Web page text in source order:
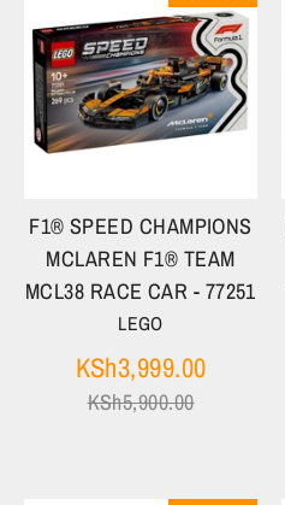
F1® SPEED CHAMPIONS
MCLAREN F1® TEAM
MCL38 RACE CAR - 77251
LEGO
KSh3,999.00Regular
KSh5,900.00